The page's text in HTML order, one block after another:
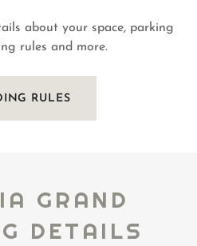
about your space, parking
rules and more.
RULES
GRAND
DETAILS